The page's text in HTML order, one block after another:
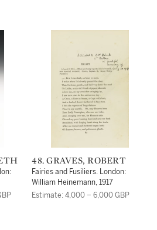
48. GRAVES, ROBERT
Fairies and Fusiliers. London:
William Heinemann, 1917
Estimate: 4,000 – 6,000 GBP